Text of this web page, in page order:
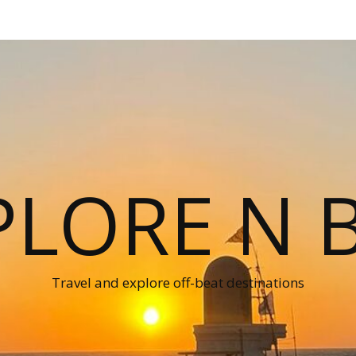
N
Travel and explore off-beat destinations